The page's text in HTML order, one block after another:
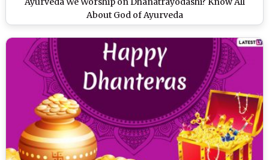
About God of Ayurveda